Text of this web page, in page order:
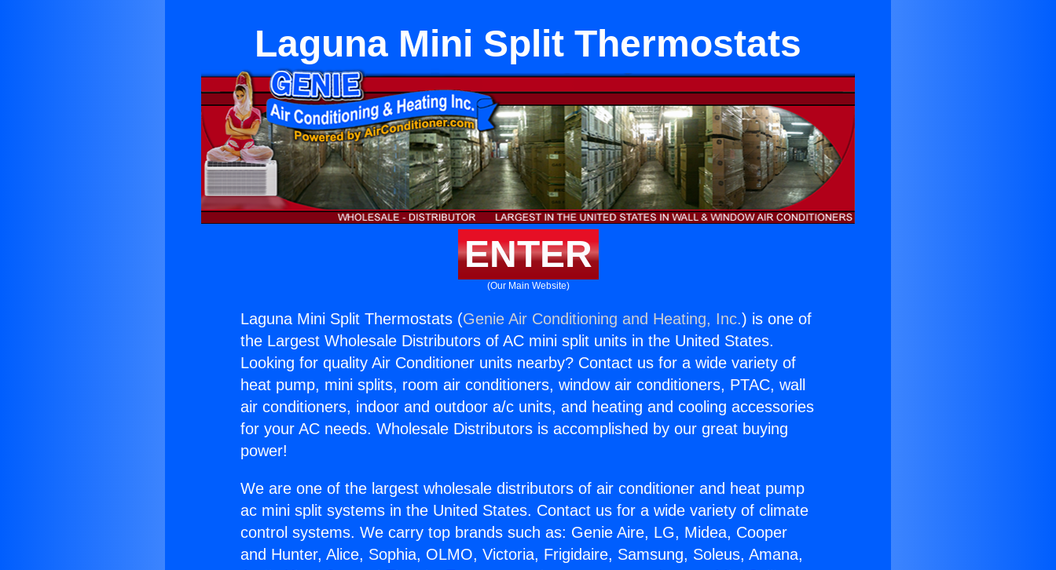
Laguna Mini Split Thermostats
ENTER
(Our Main Website)
Laguna Mini Split Thermostats (Genie Air Conditioning and Heating, Inc.) is one of
the Largest Wholesale Distributors of AC mini split units in the United States.
Looking for quality Air Conditioner units nearby? Contact us for a wide variety of
heat pump, mini splits, room air conditioners, window air conditioners, PTAC, wall
air conditioners, indoor and outdoor a/c units, and heating and cooling accessories
for your AC needs. Wholesale Distributors is accomplished by our great buying
power!
We are one of the largest wholesale distributors of air conditioner and heat pump
ac mini split systems in the United States. Contact us for a wide variety of climate
control systems. We carry top brands such as: Genie Aire, LG, Midea, Cooper
and Hunter, Alice, Sophia, OLMO, Victoria, Frigidaire, Samsung, Soleus, Amana,